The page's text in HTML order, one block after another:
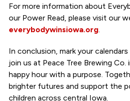
For more information about
our Power Read, please visit our
everybodywinsiowa.org.
In conclusion, mark your
join us at Peace Tree Brewing Co.
happy hour with a purpose.
brighter futures and support the
children across central Iowa.